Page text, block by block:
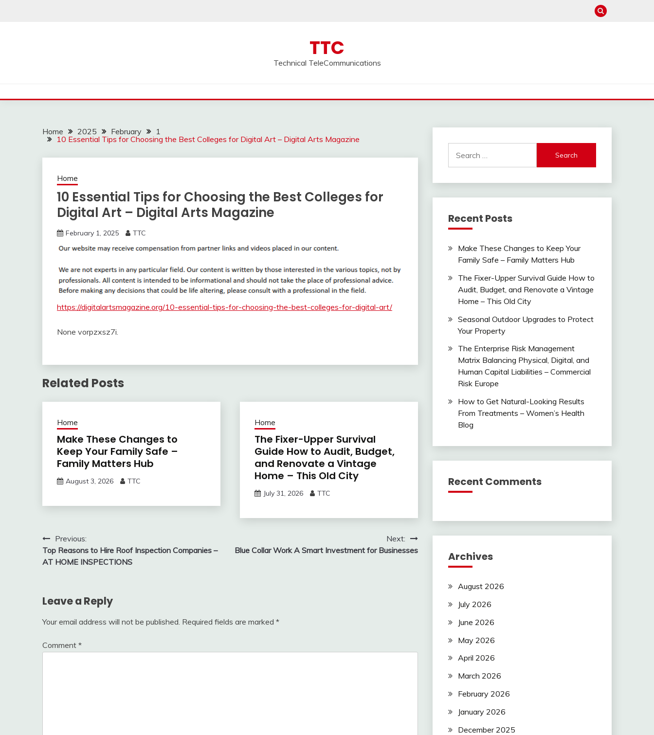
TTC
Technical TeleCommunications
Home 2025 February
1
10 Essential Tips for Choosing the Best Colleges for Digital Art – Digital Arts Magazine
Home
10 Essential Tips for Choosing the Best Colleges for
Digital Art – Digital Arts Magazine
February 1, 2025 TTC
https://digitalartsmagazine.org/10-essential-tips-for-choosing-the-best-colleges-for-digital-art/
None vorpzxsz7i.
Related Posts
Home
Make These Changes to
Keep Your Family Safe –
Family Matters Hub
August 3, 2026 TTC
Home
The Fixer-Upper Survival
Guide How to Audit, Budget,
and Renovate a Vintage
Home – This Old City
July 31, 2026 TTC
Post
navigation
Previous:
Top Reasons to Hire Roof Inspection Companies –
AT HOME INSPECTIONS
Next:
Blue Collar Work A Smart Investment for Businesses
Leave a Reply
Your email address will not be published. Required fields are marked *
Comment *
for:
Recent Posts
Make These Changes to Keep Your
Family Safe – Family Matters Hub
The Fixer-Upper Survival Guide How to
Audit, Budget, and Renovate a Vintage
Home – This Old City
Seasonal Outdoor Upgrades to Protect
Your Property
The Enterprise Risk Management
Matrix Balancing Physical, Digital, and
Human Capital Liabilities – Commercial
Risk Europe
How to Get Natural-Looking Results
From Treatments – Women’s Health
Blog
Recent Comments
Archives
August 2026
July 2026
June 2026
May 2026
April 2026
March 2026
February 2026
January 2026
December 2025